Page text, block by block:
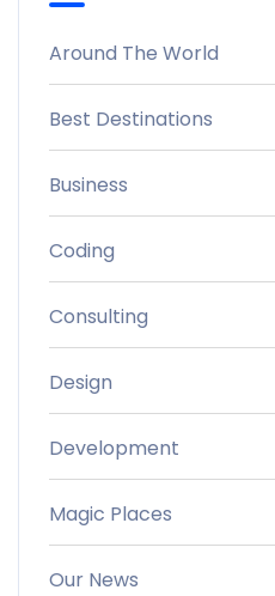
Around The World
Best Destinations
Business
Coding
Consulting
Design
Development
Magic Places
Our News